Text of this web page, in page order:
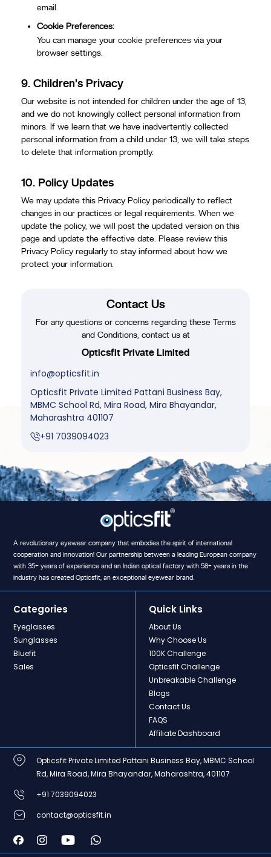
email.
Cookie Preferences:
You can manage your cookie preferences via your
browser settings.
9.Children's Privacy
Our website is not intended for children under the age of 13,
and we do not knowingly collect personal information from
minors. If we learn that we have inadvertently collected
personal information from a child under 13, we will take steps
to delete that information promptly.
10. Policy Updates
We may update this Privacy Policy periodically to reflect
changes in our practices or legal requirements. When we
update the policy, we will post the updated version on this
page and update the effective date. Please review this
Privacy Policy regularly to stay informed about how we
protect your information.
Contact Us
For any questions or concerns regarding these Terms
and Conditions, contact us at
Opticsfit Private Limited
info@opticsfit.in
Opticsfit Private Limited Pattani Business Bay,
MBMC School Rd, Mira Road, Mira Bhayandar,
Maharashtra 401107
+91 7039094023
A revolutionary eyewear company that embodies the spirit of international
cooperation and innovation! Our partnership between a leading European company
with 35+ years of experience and an Indian optical factory with 58+ years in the
industry has created Opticsfit, an exceptional eyewear brand.
Categories
Eyeglasses
Sunglasses
Bluefit
Sales
Quick Links
About Us
Why Choose Us
100K Challenge
Opticsfit Challenge
Unbreakable Challenge
Blogs
Contact Us
FAQS
Affiliate Dashboard
Opticsfit Private Limited Pattani Business Bay, MBMC School
Rd, Mira Road, Mira Bhayandar, Maharashtra, 401107
+91 7039094023
contact@opticsfit.in